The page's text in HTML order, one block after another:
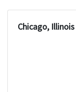
Chicago, Illinois